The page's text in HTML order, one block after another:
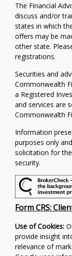
The Financial
discuss and/or
states in which
offers may be
other state.
registrations.
Securities and
Commonwealth
a Registered
and services are
Commonwealth
Information
purposes only
solicitation for
security.
Form CRS:
Use of Cookies:
provide insight
relevance of